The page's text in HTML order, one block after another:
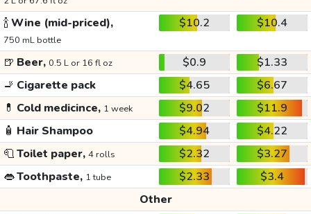
🍾Wine (mid-priced),
750 mL bottle
$10.2 $10.4
🍺 Beer, 0.5 L or 16 fl oz $0.9
$1.33
🚬 Cigarette pack $4.65
$6.67
💊 Cold medicince, 1 week $9.02
$11.9
🧴 Hair Shampoo $4.94
$4.22
🧻Toilet paper, 4 rolls $2.32
$3.27
👄Toothpaste, 1 tube $2.33
$3.4
Other